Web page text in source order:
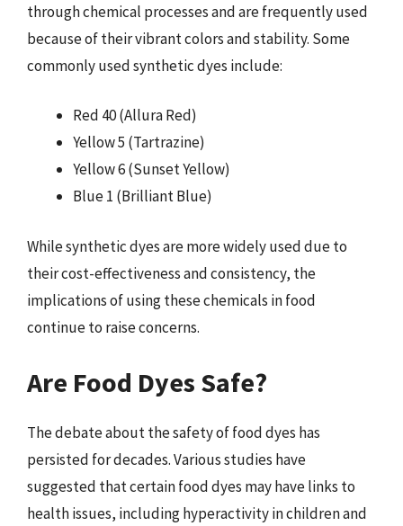
through chemical processes and are frequently used
because of their vibrant colors and stability. Some
commonly used synthetic dyes include:
Red 40 (Allura Red)
Yellow 5 (Tartrazine)
Yellow 6 (Sunset Yellow)
Blue 1 (Brilliant Blue)
While synthetic dyes are more widely used due to
their cost-effectiveness and consistency, the
implications of using these chemicals in food
continue to raise concerns.
Are Food Dyes Safe?
The debate about the safety of food dyes has
persisted for decades. Various studies have
suggested that certain food dyes may have links to
health issues, including hyperactivity in children and